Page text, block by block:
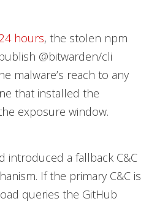
hours, the stolen npm
@bitwarden/cli
malware’s reach to any
that installed the
exposure window.
introduced a fallback C&C
If the primary C&C is
queries the GitHub